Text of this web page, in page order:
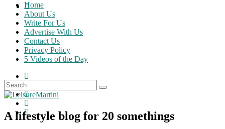
Home
About Us
Write For Us
Advertise With Us
Contact Us
Privacy Policy
5 Videos of the Day
A lifestyle blog for 20 somethings